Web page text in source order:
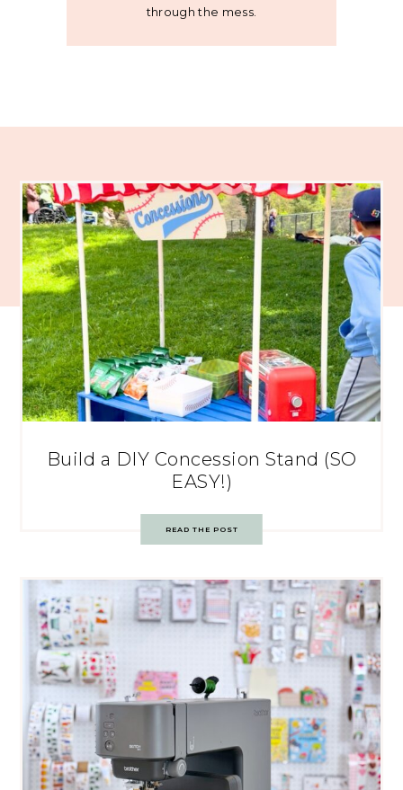
through the mess.
Build a DIY Concession Stand (SO
EASY!)
READ THE POST